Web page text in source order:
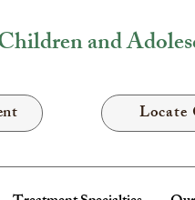
and
Locate